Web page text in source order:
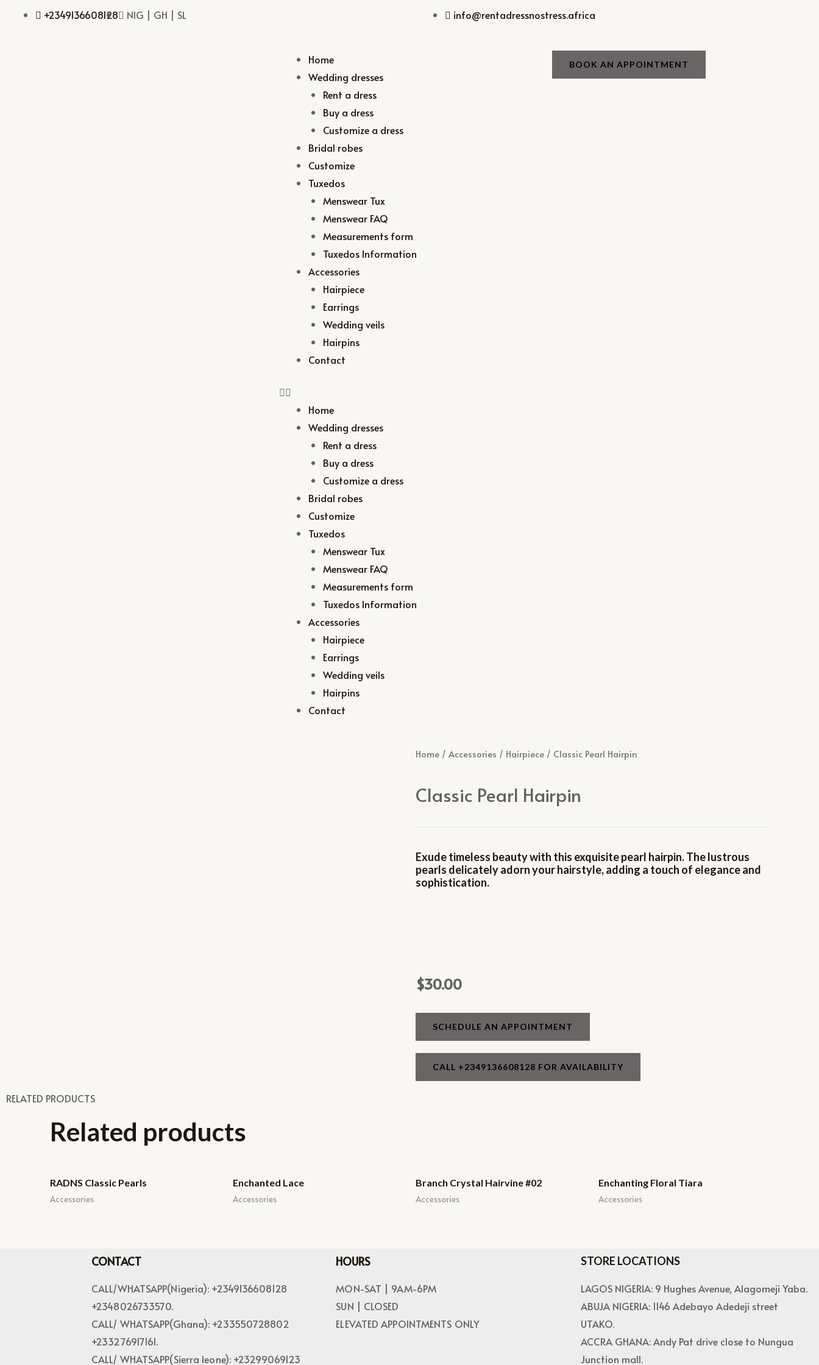
+2349136608128 NIG | GH | SL info@rentadressnostress.africa
Home
Wedding dresses
Rent a dress
Buy a dress
Customize a dress
Bridal robes
Customize
Tuxedos
Menswear Tux
Menswear FAQ
Measurements form
Tuxedos Information
Accessories
Hairpiece
Earrings
Wedding veils
Hairpins
Contact
Home
Wedding dresses
Rent a dress
Buy a dress
Customize a dress
Bridal robes
Customize
Tuxedos
Menswear Tux
Menswear FAQ
Measurements form
Tuxedos Information
Accessories
Hairpiece
Earrings
Wedding veils
Hairpins
Contact
BOOK AN APPOINTMENT
Home / Accessories / Hairpiece / Classic Pearl Hairpin
Classic Pearl Hairpin
Exude timeless beauty with this exquisite pearl hairpin. The lustrous
pearls delicately adorn your hairstyle, adding a touch of elegance and
sophistication.
$30.00
SCHEDULE AN APPOINTMENT
CALL +2349136608128 FOR AVAILABILITY
RELATED PRODUCTS
Related products
RADNS Classic Pearls
Accessories
Enchanted Lace
Accessories
Branch Crystal Hairvine #02
Accessories
Enchanting Floral Tiara
Accessories
CONTACT
CALL/WHATSAPP(Nigeria): +2349136608128
+2348026733570.
CALL/ WHATSAPP(Ghana): +233550728802
+233276917161.
CALL/ WHATSAPP(Sierra leone): +23299069123
HOURS
MON-SAT | 9AM-6PM
SUN | CLOSED
ELEVATED APPOINTMENTS ONLY
STORE LOCATIONS
LAGOS NIGERIA: 9 Hughes Avenue, Alagomeji Yaba.
ABUJA NIGERIA: 1146 Adebayo Adedeji street
UTAKO.
ACCRA GHANA: Andy Pat drive close to Nungua
Junction mall.